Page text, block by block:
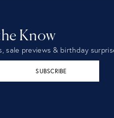
Know
sale previews & birthday
SUBSCRIBE